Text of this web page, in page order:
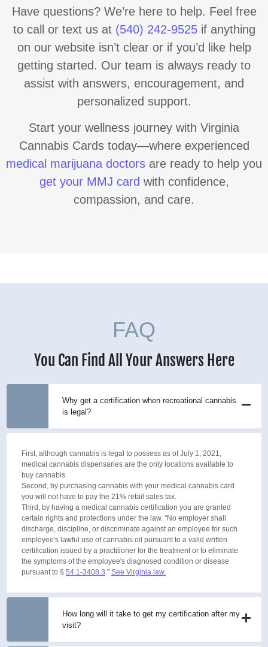
Have questions? We’re here to help. Feel free
to call or text us at (540) 242-9525if anything
on our website isn’t clear or if you’d like help
getting started. Our team is always ready to
assist with answers, encouragement, and
personalized support.
Start your wellness journey with Virginia
Cannabis Cards today—where experienced
medical marijuana doctors are ready to help you
get your MMJ card with confidence,
compassion, and care.
FAQ
You Can Find All Your Answers Here
Why get a certification when recreational cannabis
is legal?
First, although cannabis is legal to possess as of July 1, 2021,
medical cannabis dispensaries are the only locations available to
buy cannabis.
Second, by purchasing cannabis with your medical cannabis card
you will not have to pay the 21% retail sales tax.
Third, by having a medical cannabis certification you are granted
certain rights and protections under the law. "No employer shall
discharge, discipline, or discriminate against an employee for such
employee's lawful use of cannabis oil pursuant to a valid written
certification issued by a practitioner for the treatment or to eliminate
the symptoms of the employee's diagnosed condition or disease
pursuant to § 54.1-3408.3." See Virginia law.
How long will it take to get my certification after my
visit?